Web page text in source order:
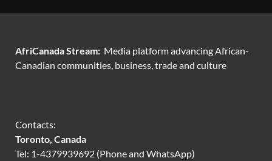
AfriCanada Stream: Media platform advancing African-
Canadian communities, business, trade and culture
Contacts:
Toronto, Canada
Tel: 1-4379939692 (Phone and WhatsApp)